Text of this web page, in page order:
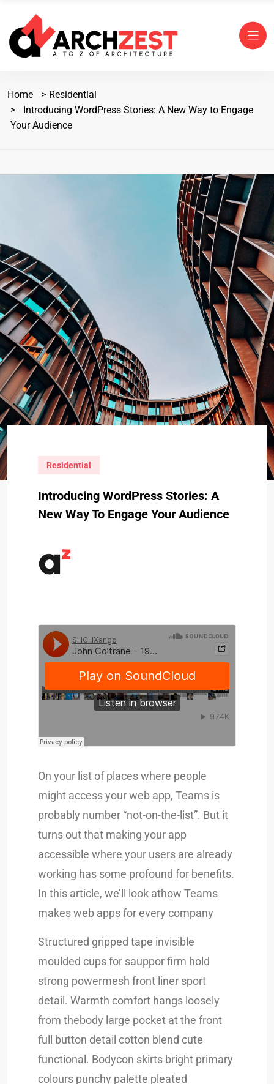
Home
Residential
Introducing WordPress Stories: A New Way to Engage
Your Audience
Residential
Introducing WordPress Stories: A
New Way To Engage Your Audience
On your list of places where people
might access your web app, Teams is
probably number “not-on-the-list”. But it
turns out that making your app
accessible where your users are already
working has some profound for benefits.
In this article, we’ll look athow Teams
makes web apps for every company
Structured gripped tape invisible
moulded cups for sauppor firm hold
strong powermesh front liner sport
detail. Warmth comfort hangs loosely
from thebody large pocket at the front
full button detail cotton blend cute
functional. Bodycon skirts bright primary
colours punchy palette pleated